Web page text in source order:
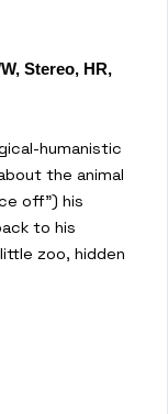
Stereo, HR,
humanistic
the animal
off”) his
to his
zoo, hidden